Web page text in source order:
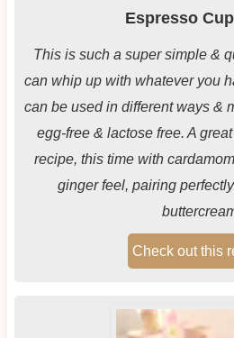
Espresso
This is such a super simple &
can whip up with whatever you
can be used in different ways &
egg-free & lactose free. A
recipe, this time with
ginger feel, pairing
Check out this